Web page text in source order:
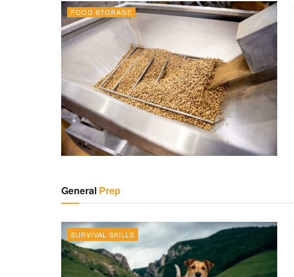
FOOD STORAGE
General Prep
SURVIVAL SKILLS